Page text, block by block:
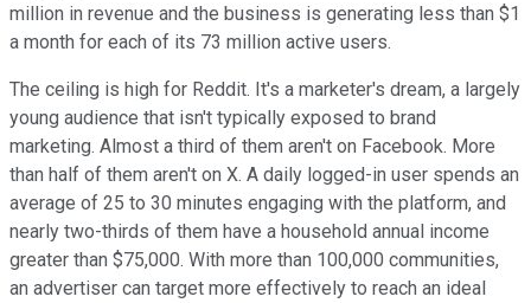
million in revenue and the business is generating less than $1
a month for each of its 73 million active users.
The ceiling is high for Reddit. It's a marketer's dream, a largely
young audience that isn't typically exposed to brand
marketing. Almost a third of them aren't on Facebook. More
than half of them aren't on X. A daily logged-in user spends an
average of 25 to 30 minutes engaging with the platform, and
nearly two-thirds of them have a household annual income
greater than $75,000. With more than 100,000 communities,
an advertiser can target more effectively to reach an ideal